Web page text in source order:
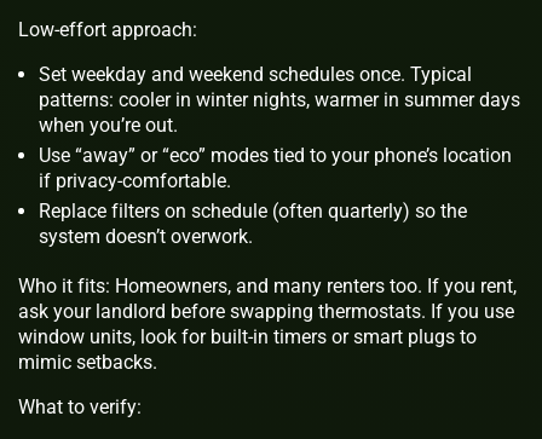
Low-effort approach:
Set weekday and weekend schedules once. Typical
patterns: cooler in winter nights, warmer in summer days
when you’re out.
Use “away” or “eco” modes tied to your phone’s location
if privacy‑comfortable.
Replace filters on schedule (often quarterly) so the
system doesn’t overwork.
Who it fits: Homeowners, and many renters too. If you rent,
ask your landlord before swapping thermostats. If you use
window units, look for built‑in timers or smart plugs to
mimic setbacks.
What to verify: